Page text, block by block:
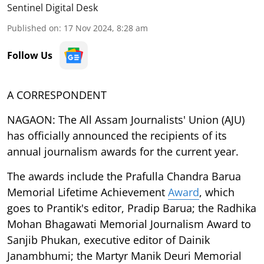
Sentinel Digital Desk
Published on: 17 Nov 2024, 8:28 am
Follow Us
A CORRESPONDENT
NAGAON: The All Assam Journalists' Union (AJU)
has officially announced the recipients of its
annual journalism awards for the current year.
The awards include the Prafulla Chandra Barua
Memorial Lifetime Achievement Award, which
goes to Prantik's editor, Pradip Barua; the Radhika
Mohan Bhagawati Memorial Journalism Award to
Sanjib Phukan, executive editor of Dainik
Janambhumi; the Martyr Manik Deuri Memorial